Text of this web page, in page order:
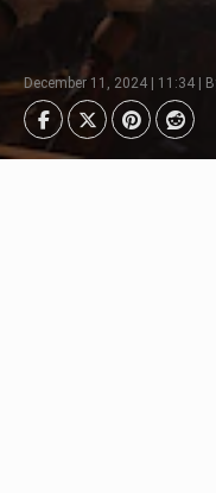
December 11, 2024 | 11:34 |